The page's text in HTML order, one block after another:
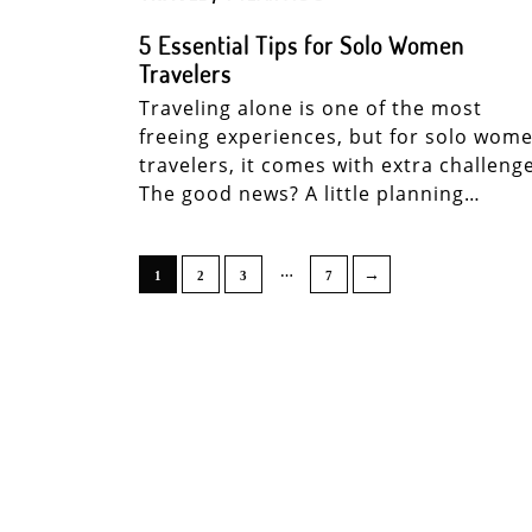
5 Essential Tips for Solo Women
Travelers
Traveling alone is one of the most
freeing experiences, but for solo
travelers, it comes with extra
The good news? A little planning…
1 2 3 … 7 →